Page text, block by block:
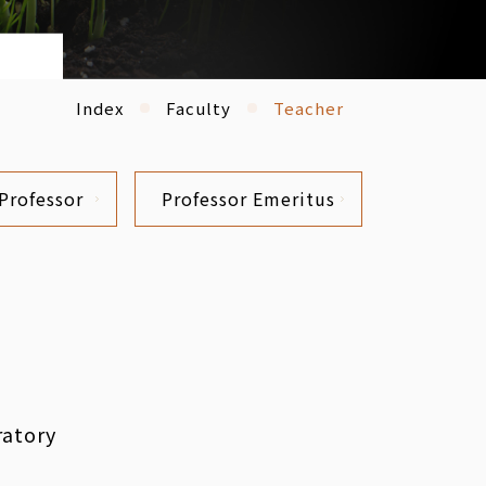
Index Faculty Teacher
Professor Emeritus